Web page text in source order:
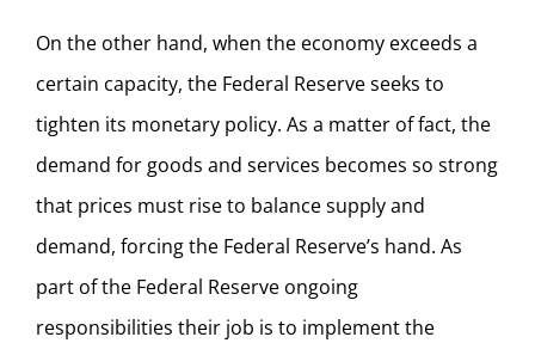
On the other hand, when the economy exceeds a
certain capacity, the Federal Reserve seeks to
tighten its monetary policy. As a matter of fact, the
demand for goods and services becomes so strong
that prices must rise to balance supply and
demand, forcing the Federal Reserve’s hand. As
part of the Federal Reserve ongoing
responsibilities their job is to implement the